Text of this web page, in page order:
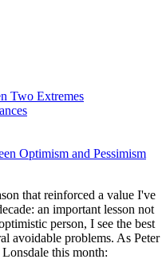
Two Extremes
Optimism and Pessimism
that reinforced a value I've
an important lesson not
person, I see the best
avoidable problems. As Peter
this month: